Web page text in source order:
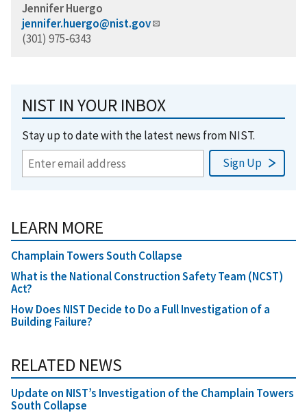
Jennifer Huergo
jennifer.huergo@nist.gov
(301) 975-6343
NIST IN YOUR INBOX
Stay up to date with the latest news from NIST.
LEARN MORE
Champlain Towers South Collapse
What is the National Construction Safety Team (NCST)
Act?
How Does NIST Decide to Do a Full Investigation of a
Building Failure?
RELATED NEWS
Update on NIST’s Investigation of the Champlain Towers
South Collapse